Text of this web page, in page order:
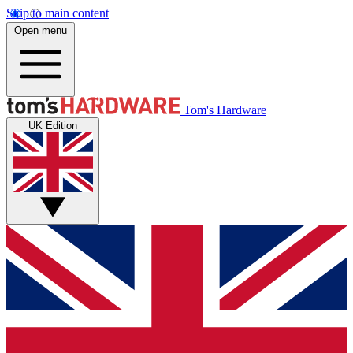
Skip to main content
Open menu
Tom's Hardware
UK Edition